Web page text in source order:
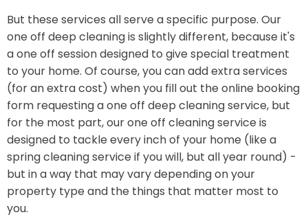
But these services all serve a specific purpose. Our
one off deep cleaning is slightly different, because it's
a one off session designed to give special treatment
to your home. Of course, you can add extra services
(for an extra cost) when you fill out the online booking
form requesting a one off deep cleaning service, but
for the most part, our one off cleaning service is
designed to tackle every inch of your home (like a
spring cleaning service if you will, but all year round) -
but in a way that may vary depending on your
property type and the things that matter most to
you.